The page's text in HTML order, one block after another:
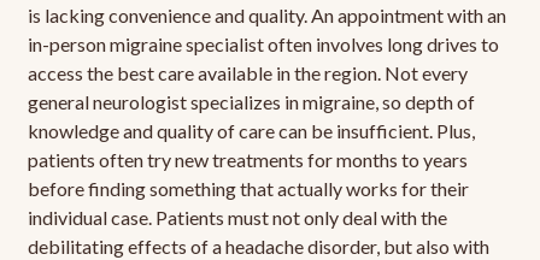
is lacking convenience and quality. An appointment with an
in-person migraine specialist often involves long drives to
access the best care available in the region. Not every
general neurologist specializes in migraine, so depth of
knowledge and quality of care can be insufficient. Plus,
patients often try new treatments for months to years
before finding something that actually works for their
individual case. Patients must not only deal with the
debilitating effects of a headache disorder, but also with